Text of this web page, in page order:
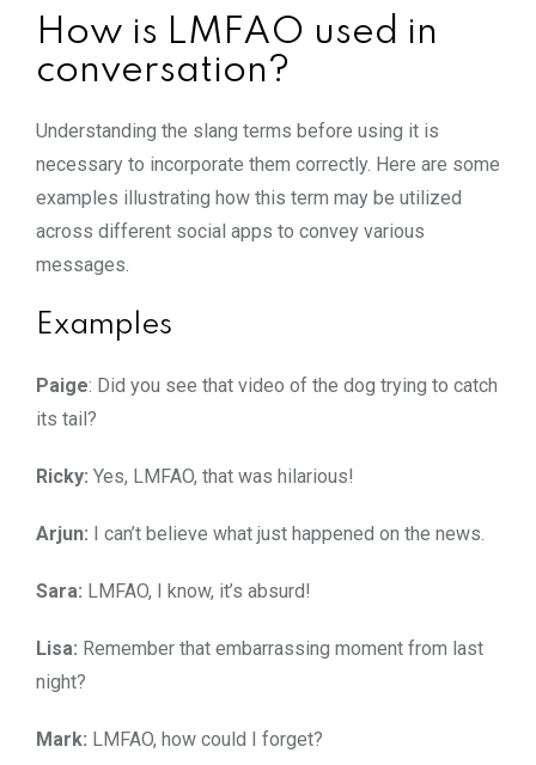
How is LMFAO used in
conversation?
Understanding the slang terms before using it is
necessary to incorporate them correctly. Here are some
examples illustrating how this term may be utilized
across different social apps to convey various
messages.
Examples
Paige: Did you see that video of the dog trying to catch
its tail?
Ricky: Yes, LMFAO, that was hilarious!
Arjun: I can’t believe what just happened on the news.
Sara: LMFAO, I know, it’s absurd!
Lisa: Remember that embarrassing moment from last
night?
Mark: LMFAO, how could I forget?